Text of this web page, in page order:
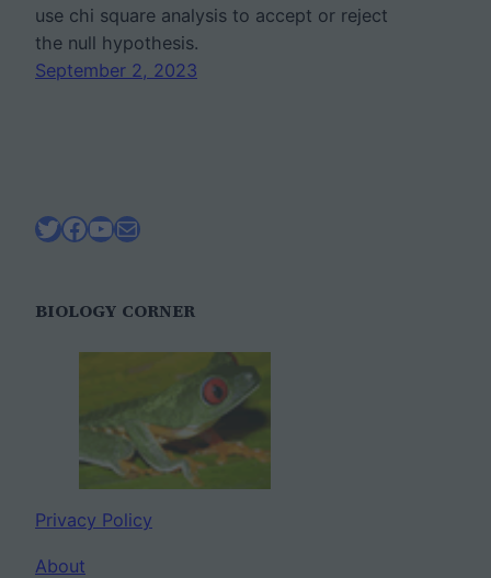
use chi square analysis to accept or reject
the null hypothesis.
September 2, 2023
Twitter
Facebook
YouTube
Mail
BIOLOGY CORNER
Privacy Policy
About